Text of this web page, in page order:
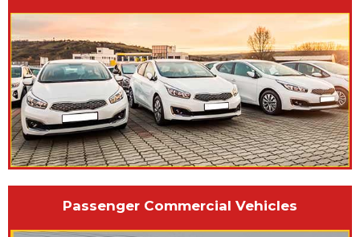
Passenger Commercial Vehicles